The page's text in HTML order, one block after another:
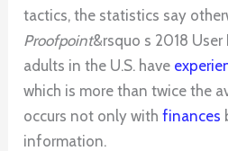
tactics, the statistics say
Proofpoint&rsquo s 2018
adults in the U.S. have
which is more than twice the
occurs not only withfinances
information.